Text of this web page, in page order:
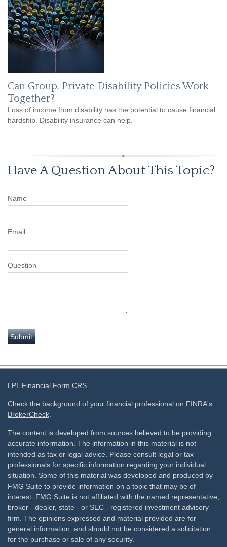
Can Group, Private Disability Policies Work
Together?
Loss of income from disability has the potential to cause financial
hardship. Disability insurance can help.
Have A Question About This Topic?
Name
Email
Question
LPL Financial Form CRS
Check the background of your financial professional on FINRA's
BrokerCheck
The content is developed from sources believed to be providing
accurate information. The information in this material is not
intended as tax or legal advice. Please consult legal or tax
professionals for specific information regarding your individual
situation. Some of this material was developed and produced by
FMG Suite to provide information on a topic that may be of
interest. FMG Suite is not affiliated with the named representative,
broker - dealer, state - or SEC - registered investment advisory
firm. The opinions expressed and material provided are for
general information, and should not be considered a solicitation
for the purchase or sale of any security.